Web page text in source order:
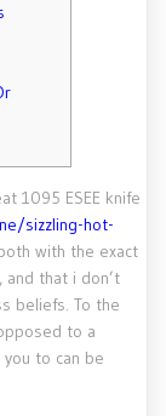
1095 ESEE knife
sizzling-hot-
with the exact
and that i don’t
beliefs. To the
to a
to can be